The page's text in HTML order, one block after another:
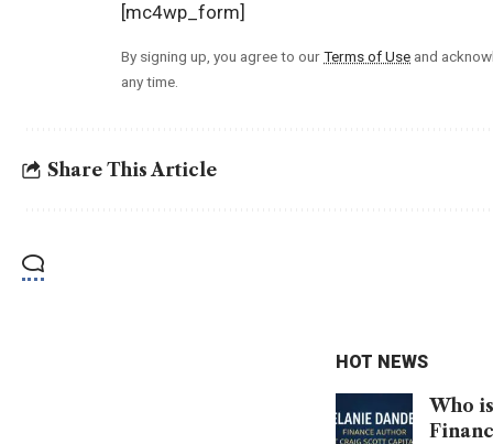
[mc4wp_form]
By signing up, you agree to ourTerms of Use and
any time.
Share This Article
HOT NEWS
Who